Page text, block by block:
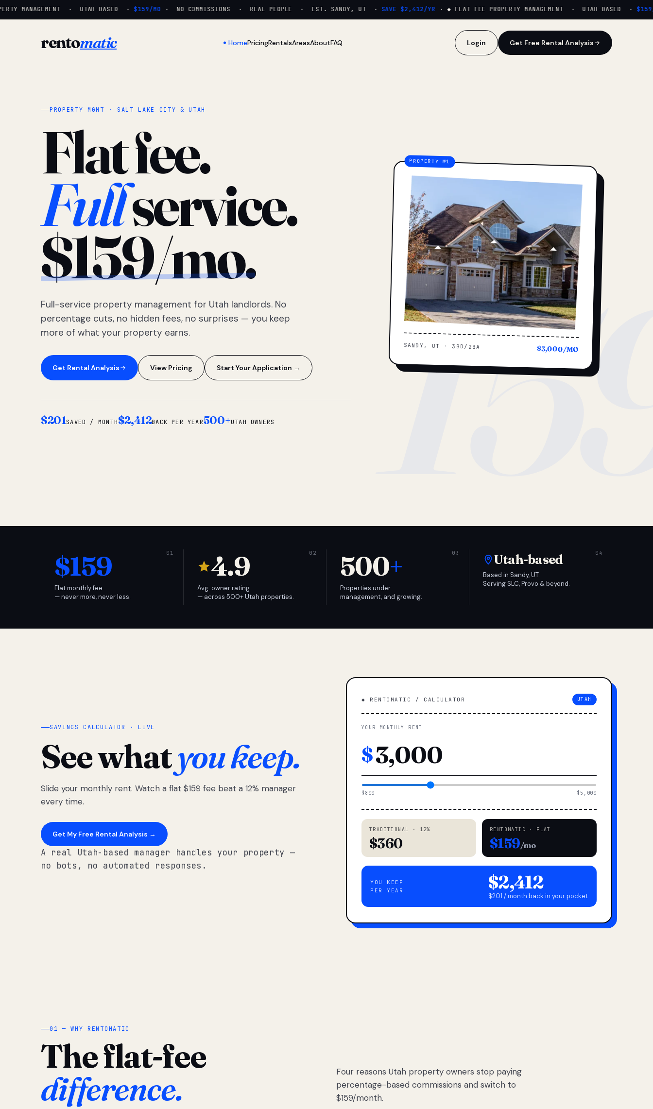
MANAGEMENT · UTAH-BASED · $159/MO· NO COMMISSIONS · REAL PEOPLE · EST. SANDY, UT · SAVE $2,412/YR· ◆ FLAT FEE PROPERTY MANAGEMENT · UTAH-BASED · $159/
rentomatic HomePricingRentalsAreasAboutFAQ Login Get Free Rental Analysis
PROPERTY MGMT · SALT LAKE CITY & UTAH
Flat fee.
Fullservice.
$159/mo.
Full-service property management for Utah landlords. No
percentage cuts, no hidden fees, no surprises — you keep
more of what your property earns.
Get Rental Analysis View Pricing Start Your Application →
$201SAVED / MONTH$2,412BACK PER YEAR500+UTAH OWNERS
SANDY, UT · 3BD/2BA $3,000/MO
$159
Flat monthly fee
— never more, never less.
4.9
Avg. owner rating
— across 500+ Utah properties.
500+
Properties under
management, and growing.
Utah-based
Based in Sandy, UT.
Serving SLC, Provo & beyond.
SAVINGS CALCULATOR · LIVE
See whatyou keep.
Slide your monthly rent. Watch a flat $159 fee beat a 12% manager
every time.
Get My Free Rental Analysis →
A real Utah-based manager handles your property —
no bots, no automated responses.
◆ RENTOMATIC / CALCULATOR UTAH
YOUR MONTHLY RENT
$
$800 $5,000
TRADITIONAL · 12%
$360
RENTOMATIC · FLAT
$159/mo
YOU KEEP
PER YEAR
$2,412
$201 / month back in your pocket
01 — WHY RENTOMATIC
The flat-fee
difference.
Four reasons Utah property owners stop paying
percentage-based commissions and switch to
$159/month.